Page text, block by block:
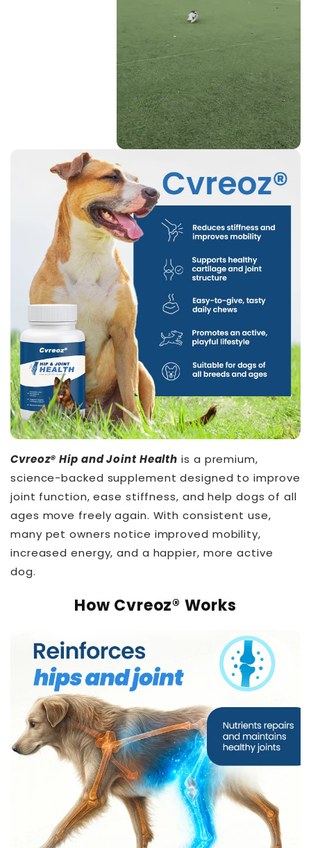
Cvreoz® Hip and Joint Health is a premium,
science-backed supplement designed to improve
joint function, ease stiffness, and help dogs of all
ages move freely again. With consistent use,
many pet owners notice improved mobility,
increased energy, and a happier, more active
dog.
How Cvreoz® Works